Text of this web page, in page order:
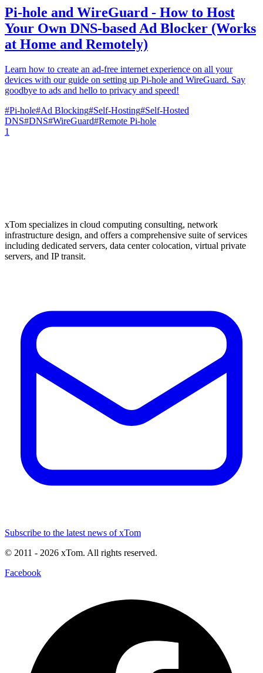
Pi-hole and WireGuard - How to Host
Your Own DNS-based Ad Blocker (Works
at Home and Remotely)
Learn how to create an ad-free internet experience on all your
devices with our guide on setting up Pi-hole and WireGuard. Say
goodbye to ads and hello to privacy and speed!
#Pi-hole#Ad Blocking#Self-Hosting#Self-Hosted
DNS#DNS#WireGuard#Remote Pi-hole
1
xTom specializes in cloud computing consulting, network
infrastructure design, and offers a comprehensive suite of services
including dedicated servers, data center colocation, virtual private
servers, and IP transit.
Subscribe to the latest news of xTom
© 2011 - 2026 xTom. All rights reserved.
Facebook